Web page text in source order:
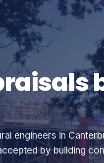
engineers in
by building